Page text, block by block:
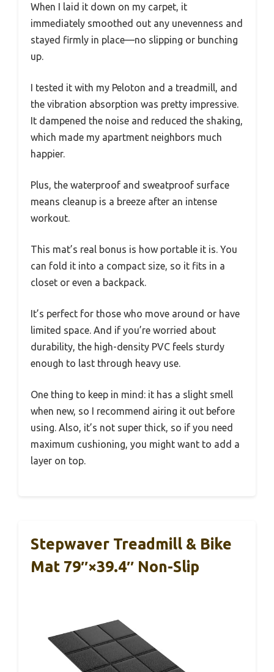
When I laid it down on my carpet, it
immediately smoothed out any unevenness and
stayed firmly in place—no slipping or bunching
up.
I tested it with my Peloton and a treadmill, and
the vibration absorption was pretty impressive.
It dampened the noise and reduced the shaking,
which made my apartment neighbors much
happier.
Plus, the waterproof and sweatproof surface
means cleanup is a breeze after an intense
workout.
This mat’s real bonus is how portable it is. You
can fold it into a compact size, so it fits in a
closet or even a backpack.
It’s perfect for those who move around or have
limited space. And if you’re worried about
durability, the high-density PVC feels sturdy
enough to last through heavy use.
One thing to keep in mind: it has a slight smell
when new, so I recommend airing it out before
using. Also, it’s not super thick, so if you need
maximum cushioning, you might want to add a
layer on top.
Stepwaver Treadmill & Bike
Mat 79″×39.4″ Non-Slip